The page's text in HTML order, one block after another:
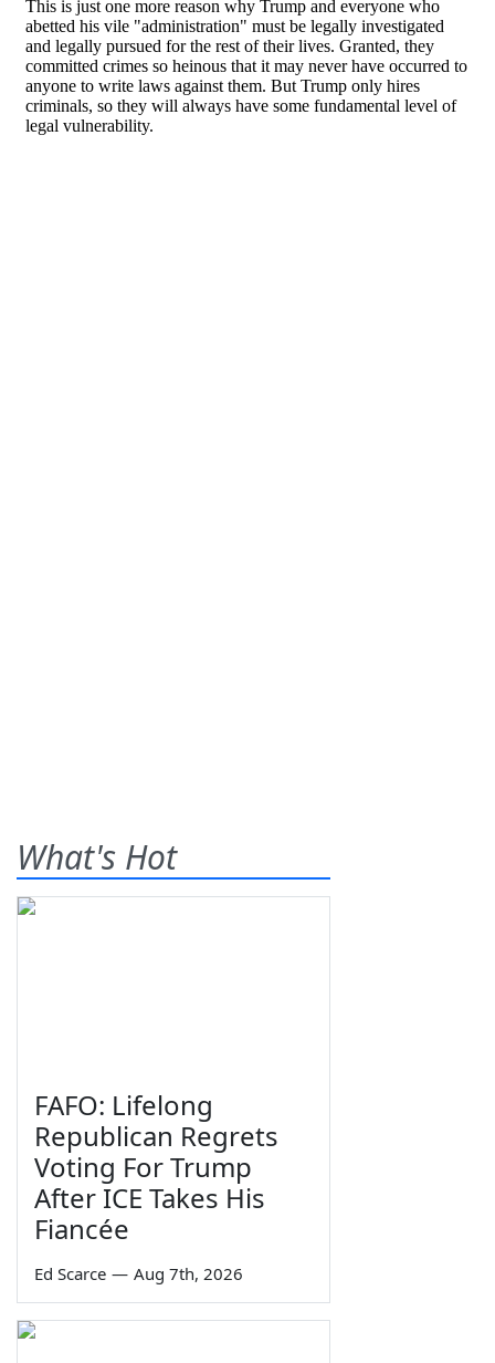
What's Hot
FAFO: Lifelong
Republican Regrets
Voting For Trump
After ICE Takes His
Fiancée
Ed Scarce — Aug 7th, 2026